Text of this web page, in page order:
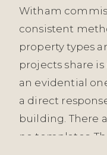
Witham
consistent
property types
projects share
an evidential
a direct
building. There
no templates.